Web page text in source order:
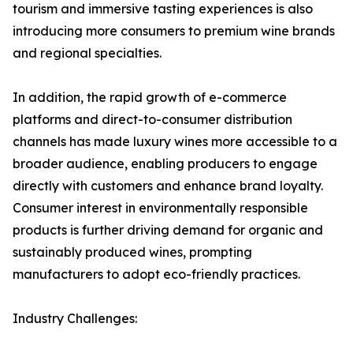
tourism and immersive tasting experiences is also
introducing more consumers to premium wine brands
and regional specialties.
In addition, the rapid growth of e-commerce
platforms and direct-to-consumer distribution
channels has made luxury wines more accessible to a
broader audience, enabling producers to engage
directly with customers and enhance brand loyalty.
Consumer interest in environmentally responsible
products is further driving demand for organic and
sustainably produced wines, prompting
manufacturers to adopt eco-friendly practices.
Industry Challenges: